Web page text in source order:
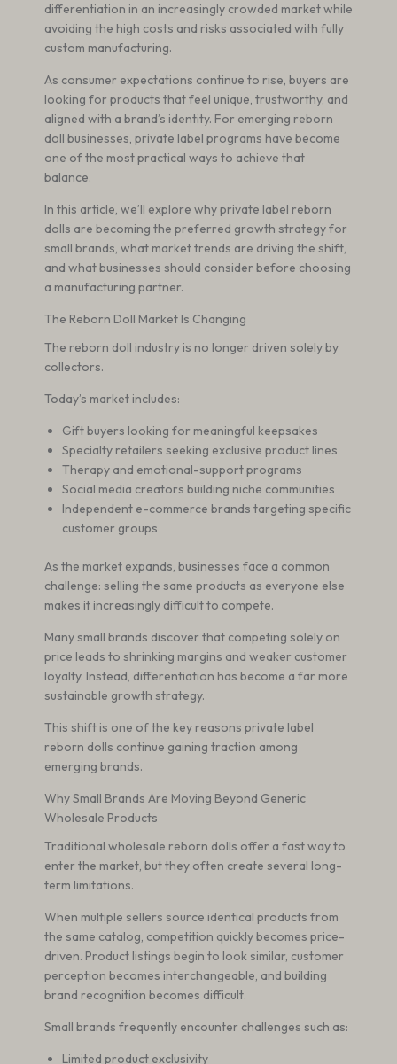
differentiation in an increasingly crowded market while
avoiding the high costs and risks associated with fully
custom manufacturing.
As consumer expectations continue to rise, buyers are
looking for products that feel unique, trustworthy, and
aligned with a brand’s identity. For emerging reborn
doll businesses, private label programs have become
one of the most practical ways to achieve that
balance.
In this article, we’ll explore why private label reborn
dolls are becoming the preferred growth strategy for
small brands, what market trends are driving the shift,
and what businesses should consider before choosing
a manufacturing partner.
The Reborn Doll Market Is Changing
The reborn doll industry is no longer driven solely by
collectors.
Today’s market includes:
Gift buyers looking for meaningful keepsakes
Specialty retailers seeking exclusive product lines
Therapy and emotional-support programs
Social media creators building niche communities
Independent e-commerce brands targeting specific
customer groups
As the market expands, businesses face a common
challenge: selling the same products as everyone else
makes it increasingly difficult to compete.
Many small brands discover that competing solely on
price leads to shrinking margins and weaker customer
loyalty. Instead, differentiation has become a far more
sustainable growth strategy.
This shift is one of the key reasons private label
reborn dolls continue gaining traction among
emerging brands.
Why Small Brands Are Moving Beyond Generic
Wholesale Products
Traditional wholesale reborn dolls offer a fast way to
enter the market, but they often create several long-
term limitations.
When multiple sellers source identical products from
the same catalog, competition quickly becomes price-
driven. Product listings begin to look similar, customer
perception becomes interchangeable, and building
brand recognition becomes difficult.
Small brands frequently encounter challenges such as:
Limited product exclusivity